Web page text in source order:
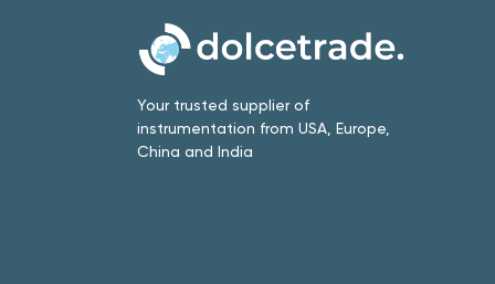
Your trusted supplier of
instrumentation from USA, Europe,
China and India